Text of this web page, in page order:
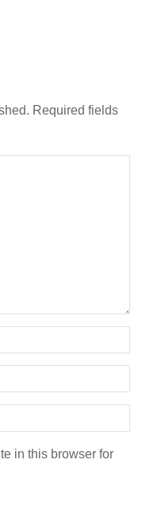
Required fields
in this browser for